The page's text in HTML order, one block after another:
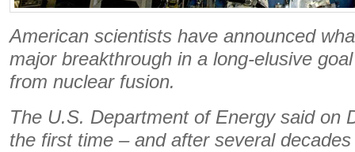
American scientists have announced
major breakthrough in a long-elusive
from nuclear fusion.
The U.S. Department of Energy said on
the first time – and after several